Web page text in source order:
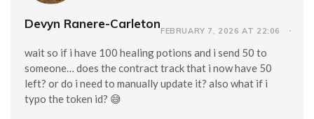
Devyn Ranere-CarletonFEBRUARY 7, 2026 AT 22:06
wait so if i have 100 healing potions and i send 50 to
someone… does the contract track that i now have 50
left? or do i need to manually update it? also what if i
typo the token id? 😅